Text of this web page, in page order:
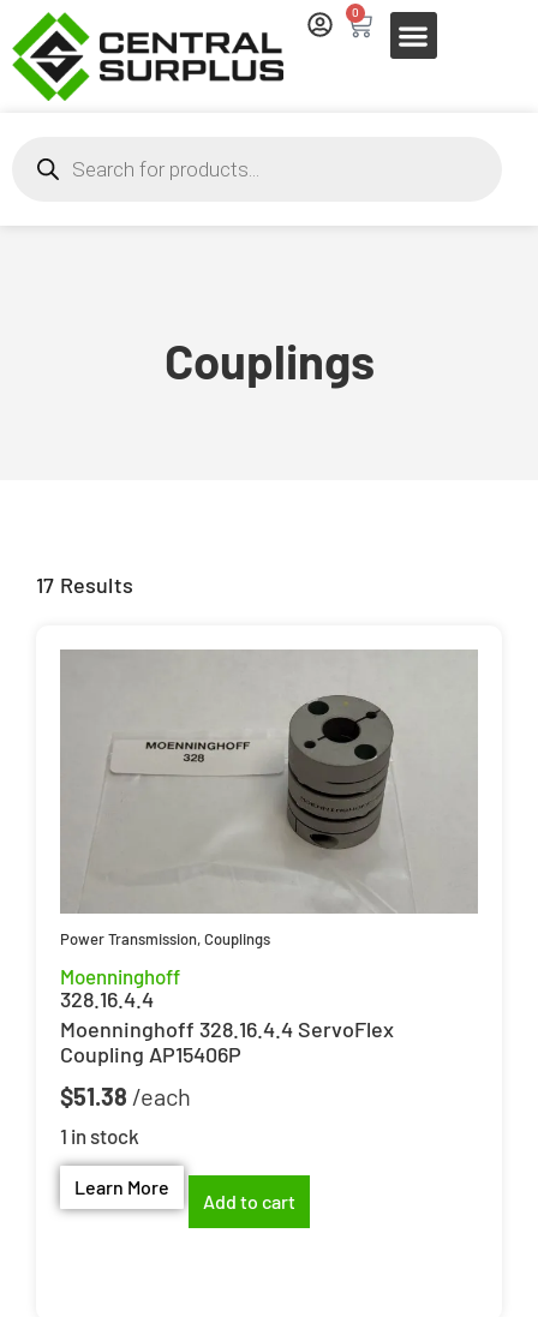
0
Couplings
17 Results
Power Transmission,Couplings
Moenninghoff
328.16.4.4
Moenninghoff 328.16.4.4 ServoFlex
Coupling AP15406P
$51.38
1 in stock
Learn More
Add to cart